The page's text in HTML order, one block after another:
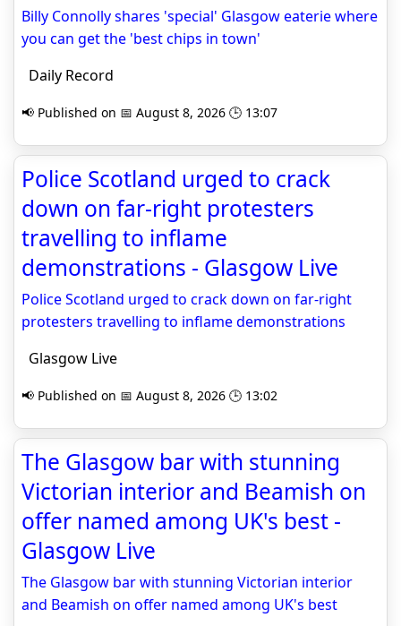
Billy Connolly shares 'special' Glasgow eaterie where
you can get the 'best chips in town'
Daily Record
📢 Published on 📅 August 8, 2026 🕒 13:07
Police Scotland urged to crack
down on far-right protesters
travelling to inflame
demonstrations - Glasgow Live
Police Scotland urged to crack down on far-right
protesters travelling to inflame demonstrations
Glasgow Live
📢 Published on 📅 August 8, 2026 🕒 13:02
The Glasgow bar with stunning
Victorian interior and Beamish on
offer named among UK's best -
Glasgow Live
The Glasgow bar with stunning Victorian interior
and Beamish on offer named among UK's best